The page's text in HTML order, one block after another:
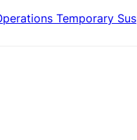
Temporary